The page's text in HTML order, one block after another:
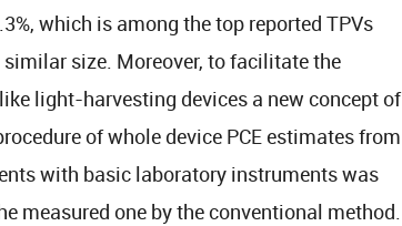
which is among the top reported TPVs
size. Moreover, to facilitate the
light-harvesting devices a new concept of
of whole device PCE estimates from
with basic laboratory instruments was
measured one by the conventional method.